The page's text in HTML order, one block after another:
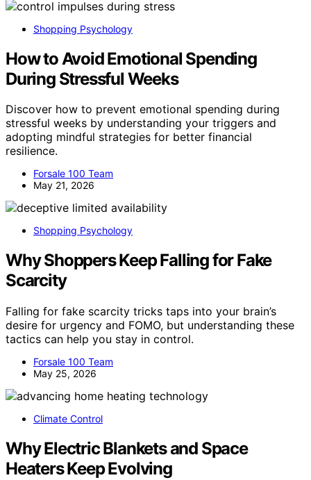
Shopping Psychology
How to Avoid Emotional Spending
During Stressful Weeks
Discover how to prevent emotional spending during
stressful weeks by understanding your triggers and
adopting mindful strategies for better financial
resilience.
Forsale 100 Team
May 21, 2026
Shopping Psychology
Why Shoppers Keep Falling for Fake
Scarcity
Falling for fake scarcity tricks taps into your brain’s
desire for urgency and FOMO, but understanding these
tactics can help you stay in control.
Forsale 100 Team
May 25, 2026
Climate Control
Why Electric Blankets and Space
Heaters Keep Evolving